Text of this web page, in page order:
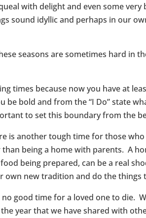
with delight and even some
sound idyllic and perhaps in our
seasons are sometimes hard in
times because now you have at
be bold and from the “I Do” state
to set this boundary from the
is another tough time for those
being a home with parents. A
being prepared, can be a real
new tradition and do the things
good time for a loved one to die.
year that we have shared with